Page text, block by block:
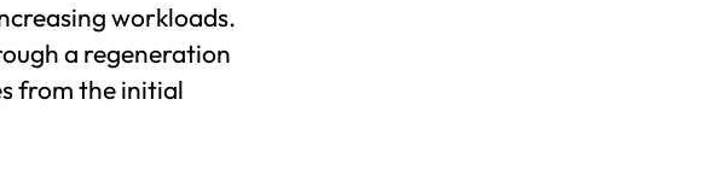
workloads.
a regeneration
from the initial